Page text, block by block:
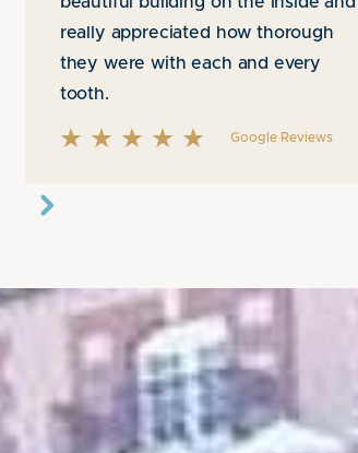
really appreciated how thorough
they were with each and every
tooth.
Google Reviews